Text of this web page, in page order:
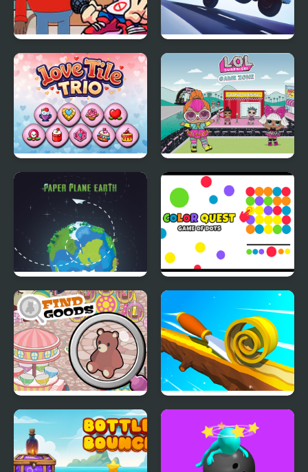
FNF vs Max Design
Pro.png
Emergency Jam
Love Tile Trio
L.O.L. Surprise Game
Zone
Paper Plane Earth
Color Quest Colors
Game
Find Goods Spiral Roll 2